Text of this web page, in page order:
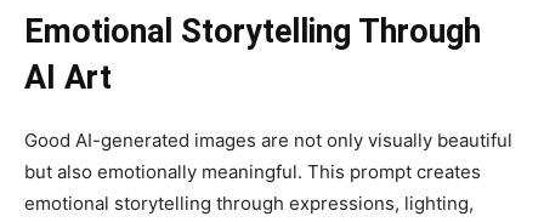
Emotional Storytelling Through
AI Art
Good AI-generated images are not only visually beautiful
but also emotionally meaningful. This prompt creates
emotional storytelling through expressions, lighting,